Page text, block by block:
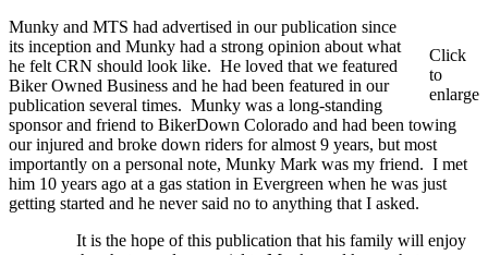
Click
to
enlarge
Munky and MTS had advertised in our publication since
its inception and Munky had a strong opinion about what
he felt CRN should look like. He loved that we featured
Biker Owned Business and he had been featured in our
publication several times. Munky was a long-standing
sponsor and friend to BikerDown Colorado and had been towing
our injured and broke down riders for almost 9 years, but most
importantly on a personal note, Munky Mark was my friend. I met
him 10 years ago at a gas station in Evergreen when he was just
getting started and he never said no to anything that I asked.
It is the hope of this publication that his family will enjoy